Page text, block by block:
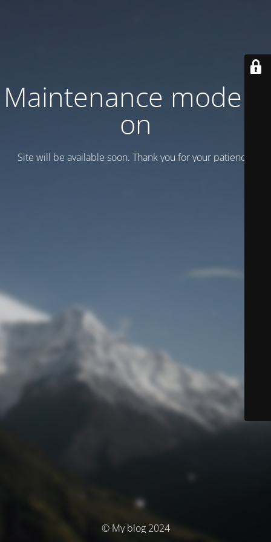
Maintenance mode is
on
Site will be available soon. Thank you for your patience!
© My blog 2024